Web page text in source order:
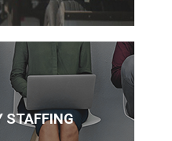
STAFFING